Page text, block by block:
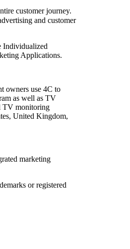
customer journey.
and customer
Individualized
Applications.
owners use 4C to
as well as TV
TV monitoring
United Kingdom,
marketing
or registered